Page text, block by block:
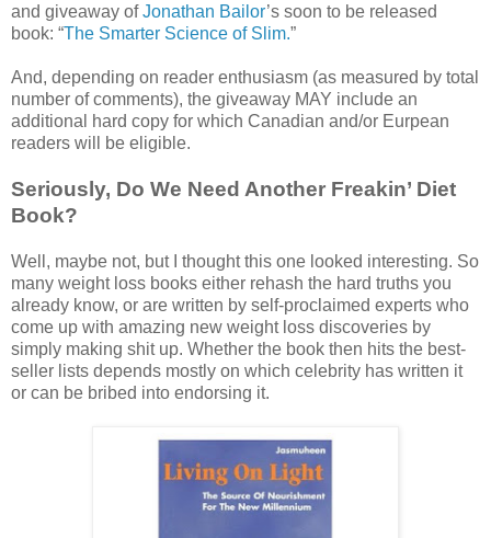
and giveaway ofJonathan Bailor’s soon to be released
book: “The Smarter Science of Slim.”
And, depending on reader enthusiasm (as measured by total
number of comments), the giveaway MAY include an
additional hard copy for which Canadian and/or Eurpean
readers will be eligible.
Seriously, Do We Need Another Freakin’ Diet
Book?
Well, maybe not, but I thought this one looked interesting. So
many weight loss books either rehash the hard truths you
already know, or are written by self-proclaimed experts who
come up with amazing new weight loss discoveries by
simply making shit up. Whether the book then hits the best-
seller lists depends mostly on which celebrity has written it
or can be bribed into endorsing it.